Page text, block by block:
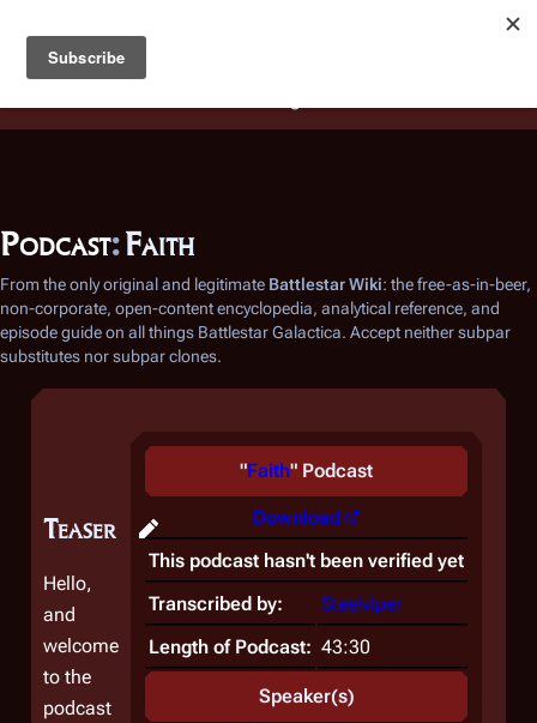
Battlestar Wiki
deployed for readability of inline citations, in addition to
the ease of submitting suggestions and feedback on our
Podcast:Faith
From the only original and legitimate Battlestar Wiki: the free-as-in-beer,
non-corporate, open-content encyclopedia, analytical reference, and
episode guide on all things Battlestar Galactica. Accept neither subpar
substitutes nor subpar clones.
"Faith" Podcast
Download
This podcast hasn't been verified yet
Transcribed by:
Steelviper
Length of Podcast: 43:30
Speaker(s)
Teaser
Hello,
and
welcome
to the
podcast